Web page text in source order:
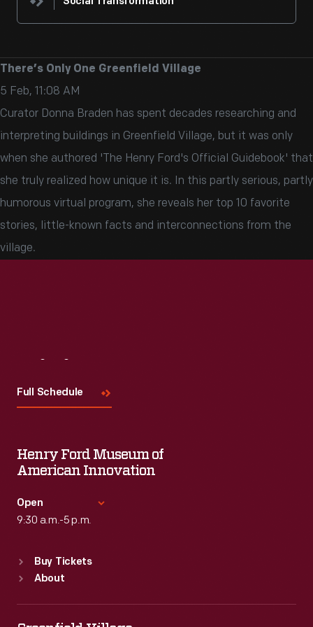
There’s Only One Greenfield Village
5 Feb, 11:08 AM
Curator Donna Braden has spent decades researching and
interpreting buildings in Greenfield Village, but it was only
when she authored 'The Henry Ford's Official Guidebook' that
she truly realized how unique it is. In this partly serious, partly
humorous virtual program, she reveals her top 10 favorite
stories, little-known facts and interconnections from the
village.
Full Schedule
Henry Ford Museum of
American Innovation
Open
9:30 a.m.-5 p.m.
Sun : 9:30 a.m.-5 p.m.
Tue: 9:30 a.m.-5 p.m.
Wed
9:30 a.m.-5 p.m.
Buy Tickets
About